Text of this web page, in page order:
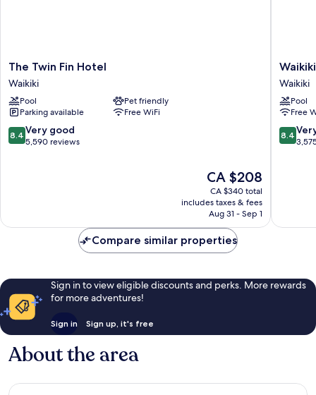
The
Twin
Fin
Hotel
Waikiki
The Twin Fin Hotel
Waikiki
Pool
Pet friendly
Parking available
Free WiFi
8.4
out
8.4 Very good
5,590 reviews
The
price
is
CA $208
CA $208
CA $340 total
includes taxes & fees
Aug 31 - Sep 1
Waikiki
Resort
Hotel
Waikiki
Waikiki
Pool
Free
8.4
out
8.4
Compare similar properties
Sign in to view eligible discounts and perks. More rewards
for more adventures!
Sign in Sign up, it's free
About the area